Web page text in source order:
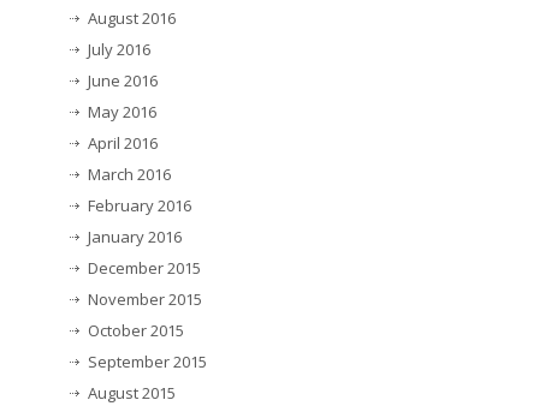
August 2016
July 2016
June 2016
May 2016
April 2016
March 2016
February 2016
January 2016
December 2015
November 2015
October 2015
September 2015
August 2015